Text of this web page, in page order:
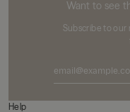
Want to see
Subscribe to
Help